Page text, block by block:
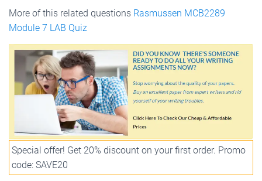
More of this related questions Rasmussen MCB2289
Module 7 LAB Quiz
Special offer! Get 20% discount on your first order. Promo
code: SAVE20